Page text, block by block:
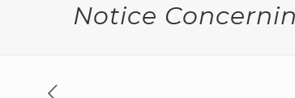
Notice